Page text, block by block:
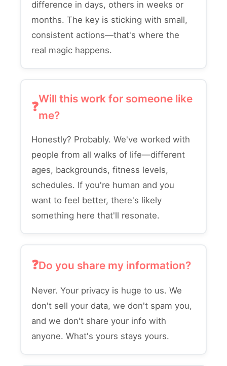
difference in days, others in weeks or
months. The key is sticking with small,
consistent actions—that's where the
real magic happens.
Will this work for someone like
me?
Honestly? Probably. We've worked with
people from all walks of life—different
ages, backgrounds, fitness levels,
schedules. If you're human and you
want to feel better, there's likely
something here that'll resonate.
Do you share my information?
Never. Your privacy is huge to us. We
don't sell your data, we don't spam you,
and we don't share your info with
anyone. What's yours stays yours.